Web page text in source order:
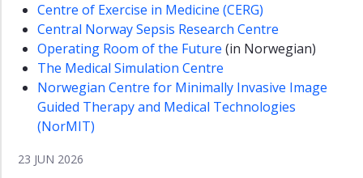
Centre of Exercise in Medicine (CERG)
Central Norway Sepsis Research Centre
Operating Room of the Future (in Norwegian)
The Medical Simulation Centre
Norwegian Centre for Minimally Invasive Image
Guided Therapy and Medical Technologies
(NorMIT)
23 JUN 2026